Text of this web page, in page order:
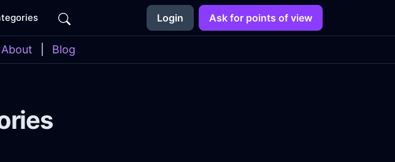
Login Ask for points of view
About Blog